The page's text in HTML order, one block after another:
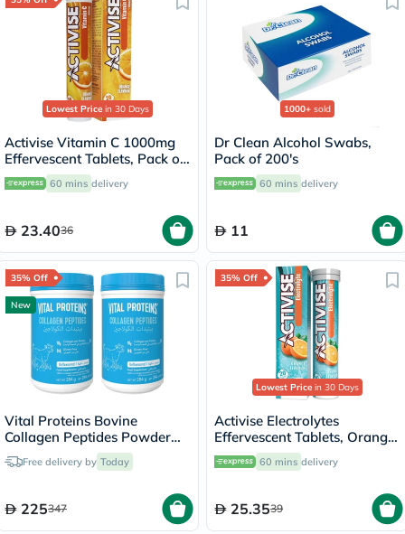
Lowest Price in 30 Days
Activise Vitamin C 1000mg
Effervescent Tablets, Pack of
20's
60 mins delivery
23.4036
1000+ sold
Dr Clean Alcohol Swabs,
Pack of 200's
60 mins delivery
11
35% Off
New
Vital Proteins Bovine
Collagen Peptides Powder
Multipack - 2 x 284g
Free delivery by Today
225347
35% Off
Lowest Price in 30 Days
Activise Electrolytes
Effervescent Tablets, Orange
Flavor, Pack of 20's
60 mins delivery
25.3539